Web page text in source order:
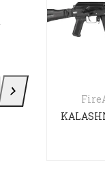
Kriss